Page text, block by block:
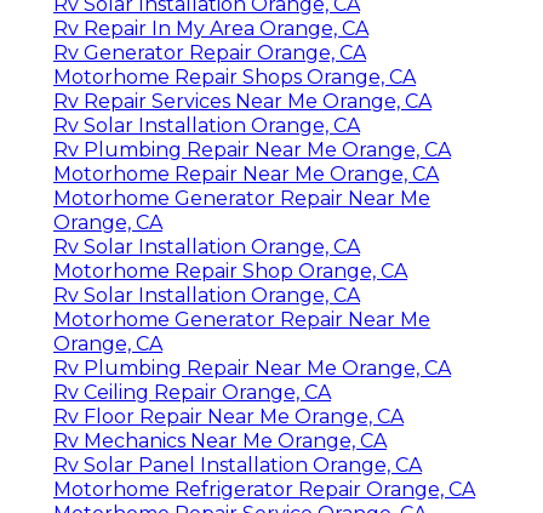
Rv Repair In My Area Orange, CA
Rv Generator Repair Orange, CA
Motorhome Repair Shops Orange, CA
Rv Repair Services Near Me Orange, CA
Rv Solar Installation Orange, CA
Rv Plumbing Repair Near Me Orange, CA
Motorhome Repair Near Me Orange, CA
Motorhome Generator Repair Near Me
Orange, CA
Rv Solar Installation Orange, CA
Motorhome Repair Shop Orange, CA
Rv Solar Installation Orange, CA
Motorhome Generator Repair Near Me
Orange, CA
Rv Plumbing Repair Near Me Orange, CA
Rv Ceiling Repair Orange, CA
Rv Floor Repair Near Me Orange, CA
Rv Mechanics Near Me Orange, CA
Rv Solar Panel Installation Orange, CA
Motorhome Refrigerator Repair Orange, CA